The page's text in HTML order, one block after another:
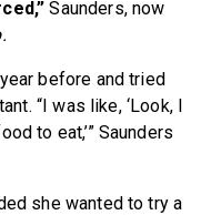
Saunders, now
before and tried
“I was like, ‘Look, I
to eat,’” Saunders
she wanted to try a